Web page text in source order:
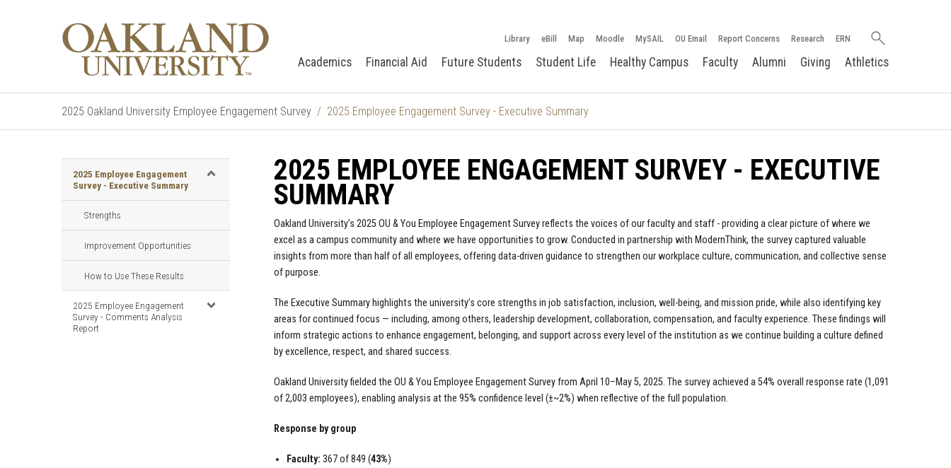
Library eBill Map Moodle MySAIL OU Email Report Concerns Research ERN
Search
Academics Financial Aid Future Students Student Life Healthy Campus Faculty Alumni Giving Athletics
2025 Oakland University Employee Engagement Survey 2025 Employee Engagement Survey - Executive Summary
2025 Employee Engagement
Survey - Executive Summary
Strengths
Improvement Opportunities
How to Use These Results
2025 Employee Engagement
Survey - Comments Analysis
Report
2025 EMPLOYEE ENGAGEMENT SURVEY - EXECUTIVE
SUMMARY
Oakland University’s 2025 OU & You Employee Engagement Survey reflects the voices of our faculty and staff - providing a clear picture of where we
excel as a campus community and where we have opportunities to grow. Conducted in partnership with ModernThink, the survey captured valuable
insights from more than half of all employees, offering data-driven guidance to strengthen our workplace culture, communication, and collective sense
of purpose.
The Executive Summary highlights the university’s core strengths in job satisfaction, inclusion, well-being, and mission pride, while also identifying key
areas for continued focus — including, among others, leadership development, collaboration, compensation, and faculty experience. These findings will
inform strategic actions to enhance engagement, belonging, and support across every level of the institution as we continue building a culture defined
by excellence, respect, and shared success.
Oakland University fielded the OU & You Employee Engagement Survey from April 10–May 5, 2025. The survey achieved a 54% overall response rate (1,091
of 2,003 employees), enabling analysis at the 95% confidence level (±~2%) when reflective of the full population.
Response by group
Faculty: 367 of 849 (43%)